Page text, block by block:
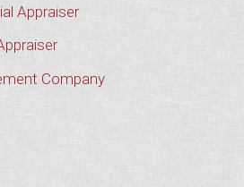
Appraiser
Company